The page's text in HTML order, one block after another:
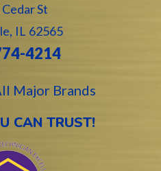
St
, IL 62565
4214
Major Brands
CAN TRUST!